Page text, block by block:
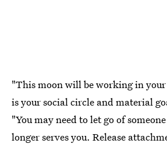
"This moon will be working in
is your social circle and material
"You may need to let go of
longer serves you. Release